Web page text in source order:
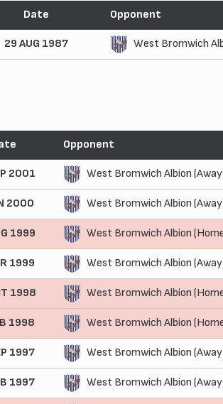
Date Opponent
29 AUG 1987 West Bromwich
Opponent
2001 West Bromwich Albion
2000 West Bromwich Albion
1999 West Bromwich Albion
1999 West Bromwich Albion
1998 West Bromwich Albion
1998 West Bromwich Albion
1997 West Bromwich Albion
1997 West Bromwich Albion